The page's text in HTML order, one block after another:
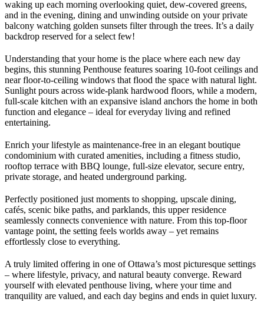
waking up each morning overlooking quiet, dew-covered greens,
and in the evening, dining and unwinding outside on your private
balcony watching golden sunsets filter through the trees. It’s a daily
backdrop reserved for a select few!
Understanding that your home is the place where each new day
begins, this stunning Penthouse features soaring 10-foot ceilings and
near floor-to-ceiling windows that flood the space with natural light.
Sunlight pours across wide-plank hardwood floors, while a modern,
full-scale kitchen with an expansive island anchors the home in both
function and elegance – ideal for everyday living and refined
entertaining.
Enrich your lifestyle as maintenance-free in an elegant boutique
condominium with curated amenities, including a fitness studio,
rooftop terrace with BBQ lounge, full-size elevator, secure entry,
private storage, and heated underground parking.
Perfectly positioned just moments to shopping, upscale dining,
cafés, scenic bike paths, and parklands, this upper residence
seamlessly connects convenience with nature. From this top-floor
vantage point, the setting feels worlds away – yet remains
effortlessly close to everything.
A truly limited offering in one of Ottawa’s most picturesque settings
– where lifestyle, privacy, and natural beauty converge. Reward
yourself with elevated penthouse living, where your time and
tranquility are valued, and each day begins and ends in quiet luxury.